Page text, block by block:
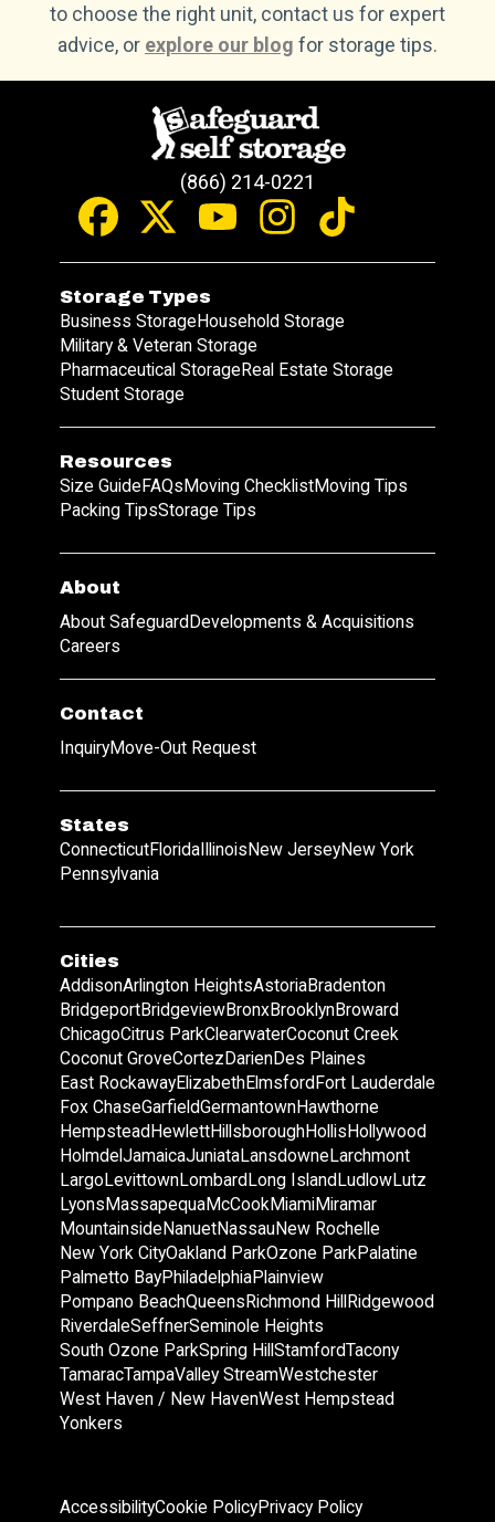
to choose the right unit, contact us for expert
advice, or explore our blog for storage tips.
(866) 214-0221
Storage Types
Business StorageHousehold Storage
Military & Veteran Storage
Pharmaceutical StorageReal Estate Storage
Student Storage
Resources
Size GuideFAQsMoving ChecklistMoving Tips
Packing TipsStorage Tips
About
About SafeguardDevelopments & Acquisitions
Careers
Contact
InquiryMove-Out Request
States
ConnecticutFloridaIllinoisNew JerseyNew York
Pennsylvania
Cities
AddisonArlington HeightsAstoriaBradenton
BridgeportBridgeviewBronxBrooklynBroward
ChicagoCitrus ParkClearwaterCoconut Creek
Coconut GroveCortezDarienDes Plaines
East RockawayElizabethElmsfordFort Lauderdale
Fox ChaseGarfieldGermantownHawthorne
HempsteadHewlettHillsboroughHollisHollywood
HolmdelJamaicaJuniataLansdowneLarchmont
LargoLevittownLombardLong IslandLudlowLutz
LyonsMassapequaMcCookMiamiMiramar
MountainsideNanuetNassauNew Rochelle
New York CityOakland ParkOzone ParkPalatine
Palmetto BayPhiladelphiaPlainview
Pompano BeachQueensRichmond HillRidgewood
RiverdaleSeffnerSeminole Heights
South Ozone ParkSpring HillStamfordTacony
TamaracTampaValley StreamWestchester
West Haven / New HavenWest Hempstead
Yonkers
AccessibilityCookie PolicyPrivacy Policy